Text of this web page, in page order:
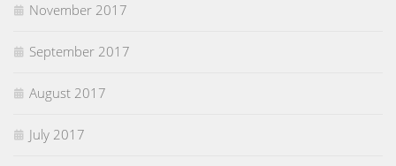
November 2017
September 2017
August 2017
July 2017